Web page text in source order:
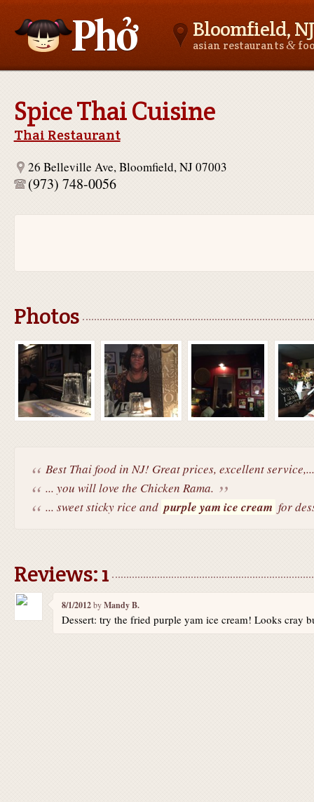
Bloomfield, NJ
asian restaurants&
Spice Thai Cuisine
Thai Restaurant
26 Belleville Ave, Bloomfield, NJ 07003
(973) 748-0056
Photos
Best Thai food in NJ! Great prices, excellent service,...
... you will love the Chicken Rama.
... sweet sticky rice and purple yam ice cream for
Reviews: 1
8/1/2012byMandy B.
Dessert: try the fried purple yam ice cream! Looks cray